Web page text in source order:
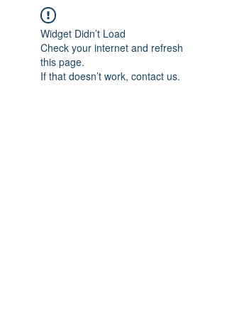
Widget Didn’t Load
Check your internet and refresh
this page.
If that doesn’t work, contact us.